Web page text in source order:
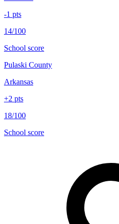
-1 pts
14/100
School score
Pulaski County
Arkansas
+2 pts
18/100
School score